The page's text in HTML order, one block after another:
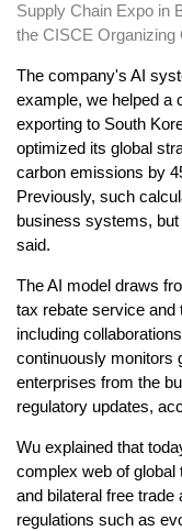
Supply Chain Expo in
the CISCE Organizing
The company's AI
example, we helped a
exporting to South
optimized its global
carbon emissions by
Previously, such
business systems,
said.
The AI model draws
tax rebate service and
including
continuously monitors
enterprises from the
regulatory updates,
Wu explained that
complex web of global
and bilateral free
regulations such as